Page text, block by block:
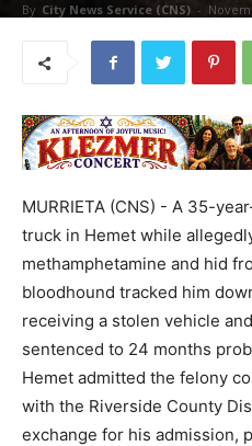
By City News Service (CNS) -
MURRIETA (CNS) - A 35-
truck in Hemet while
methamphetamine and hid
bloodhound tracked him
receiving a stolen vehicle
sentenced to 24 months
Hemet admitted the felony
with the Riverside County
exchange for his admission,